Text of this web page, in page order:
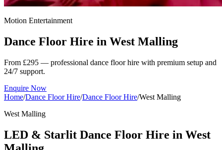
Motion Entertainment
Dance Floor Hire in West Malling
From £295 — professional dance floor hire with premium setup and
24/7 support.
Enquire Now
Home/Dance Floor Hire/Dance Floor Hire/West Malling
West Malling
LED & Starlit Dance Floor Hire in West